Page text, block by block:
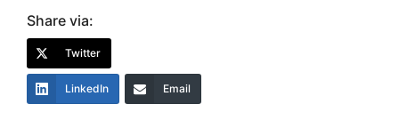
Share via:
Twitter
LinkedIn Email